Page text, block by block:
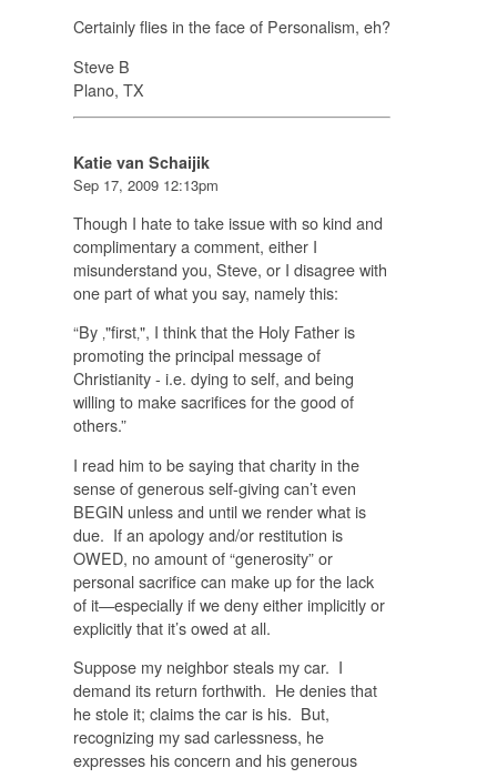
Certainly flies in the face of Personalism, eh?
Steve B
Plano, TX
Katie van Schaijik
Sep 17, 2009 12:13pm
Though I hate to take issue with so kind and
complimentary a comment, either I
misunderstand you, Steve, or I disagree with
one part of what you say, namely this:
“By ‚"first‚", I think that the Holy Father is
promoting the principal message of
Christianity - i.e. dying to self, and being
willing to make sacrifices for the good of
others.”
I read him to be saying that charity in the
sense of generous self-giving can’t even
BEGIN unless and until we render what is
due. If an apology and/or restitution is
OWED, no amount of “generosity” or
personal sacrifice can make up for the lack
of it—especially if we deny either implicitly or
explicitly that it’s owed at all.
Suppose my neighbor steals my car. I
demand its return forthwith. He denies that
he stole it; claims the car is his. But,
recognizing my sad carlessness, he
expresses his concern and his generous